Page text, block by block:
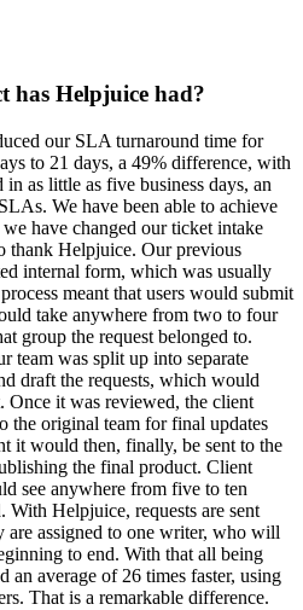
has Helpjuice had?
our SLA turnaround time for
to 21 days, a 49% difference, with
as little as five business days, an
We have been able to achieve
we have changed our ticket intake
thank Helpjuice. Our previous
internal form, which was usually
meant that users would submit
take anywhere from two to four
group the request belonged to.
team was split up into separate
draft the requests, which would
Once it was reviewed, the client
the original team for final updates
it would then, finally, be sent to the
the final product. Client
see anywhere from five to ten
With Helpjuice, requests are sent
are assigned to one writer, who will
to end. With that all being
an average of 26 times faster, using
That is a remarkable difference.